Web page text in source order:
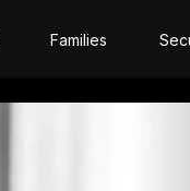
Families